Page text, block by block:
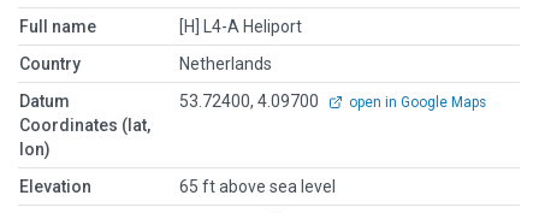
Full name
[H] L4-A Heliport
Country
Netherlands
Datum
Coordinates (lat,
lon)
53.72400, 4.09700 open in Google Maps
Elevation
65 ft above sea level